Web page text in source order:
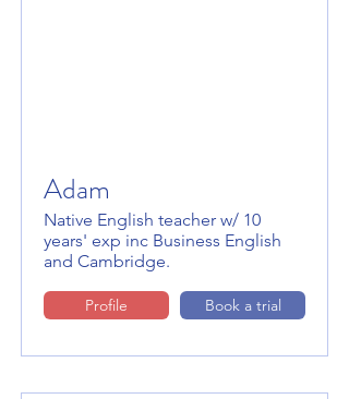
Adam
Native English teacher w/ 10
years' exp inc Business English
and Cambridge.
Profile Book a trial